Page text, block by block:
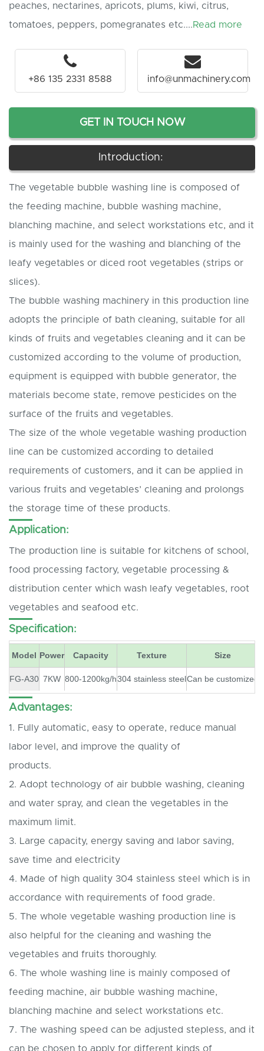
peaches, nectarines, apricots, plums, kiwi, citrus,
tomatoes, peppers, pomegranates etc....Read more
+86 135 2331 8588 info@unmachinery.com
GET IN TOUCH NOW
Introduction:
The vegetable bubble washing line is composed of
the feeding machine, bubble washing machine,
blanching machine, and select workstations etc, and it
is mainly used for the washing and blanching of the
leafy vegetables or diced root vegetables (strips or
slices).
The bubble washing machinery in this production line
adopts the principle of bath cleaning, suitable for all
kinds of fruits and vegetables cleaning and it can be
customized according to the volume of production,
equipment is equipped with bubble generator, the
materials become state, remove pesticides on the
surface of the fruits and vegetables.
The size of the whole vegetable washing production
line can be customized according to detailed
requirements of customers, and it can be applied in
various fruits and vegetables’ cleaning and prolongs
the storage time of these products.
Application:
The production line is suitable for kitchens of school,
food processing factory, vegetable processing &
distribution center which wash leafy vegetables, root
vegetables and seafood etc.
Specification:
Model Power Capacity Texture Size
FG-A30 7KW 800-1200kg/h304 stainless steelCan be customized
Advantages:
1. Fully automatic, easy to operate, reduce manual
labor level, and improve the quality of
products.
2. Adopt technology of air bubble washing, cleaning
and water spray, and clean the vegetables in the
maximum limit.
3. Large capacity, energy saving and labor saving,
save time and electricity
4. Made of high quality 304 stainless steel which is in
accordance with requirements of food grade.
5. The whole vegetable washing production line is
also helpful for the cleaning and washing the
vegetables and fruits thoroughly.
6. The whole washing line is mainly composed of
feeding machine, air bubble washing machine,
blanching machine and select workstations etc.
7. The washing speed can be adjusted stepless, and it
can be chosen to apply for different kinds of